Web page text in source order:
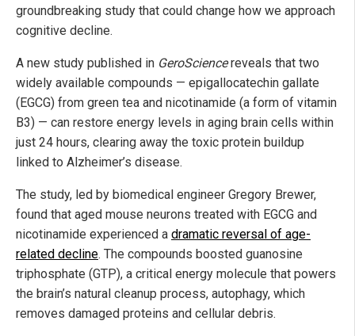
groundbreaking study that could change how we approach
cognitive decline.
A new study published in GeroSciencereveals that two
widely available compounds — epigallocatechin gallate
(EGCG) from green tea and nicotinamide (a form of vitamin
B3) — can restore energy levels in aging brain cells within
just 24 hours, clearing away the toxic protein buildup
linked to Alzheimer’s disease.
The study, led by biomedical engineer Gregory Brewer,
found that aged mouse neurons treated with EGCG and
nicotinamide experienced a dramatic reversal of age-
related decline. The compounds boosted guanosine
triphosphate (GTP), a critical energy molecule that powers
the brain’s natural cleanup process, autophagy, which
removes damaged proteins and cellular debris.